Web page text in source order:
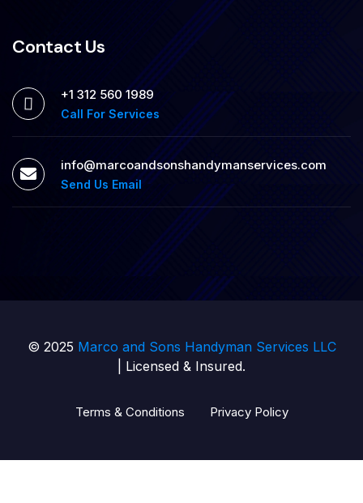
Contact Us
+1 312 560 1989
Call For Services
info@marcoandsonshandymanservices.com
Send Us Email
© 2025 Marco and Sons Handyman Services LLC
| Licensed & Insured.
Terms & Conditions Privacy Policy